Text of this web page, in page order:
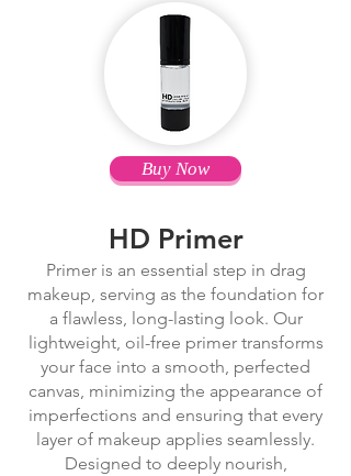
Buy Now
HD Primer
Primer is an essential step in drag
makeup, serving as the foundation for
a flawless, long-lasting look. Our
lightweight, oil-free primer transforms
your face into a smooth, perfected
canvas, minimizing the appearance of
imperfections and ensuring that every
layer of makeup applies seamlessly.
Designed to deeply nourish,